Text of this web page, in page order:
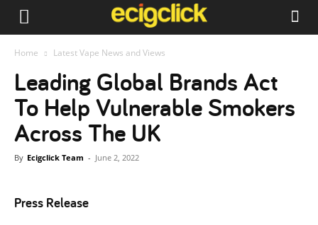
Home Latest Vape News and Views
Leading Global Brands Act
To Help Vulnerable Smokers
Across The UK
By Ecigclick Team - June 2, 2022
Press Release